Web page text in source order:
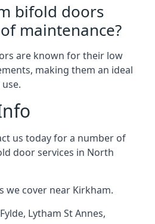
bifold doors
maintenance?
are known for their low
making them an ideal
us today for a number of
door services in North
we cover near Kirkham.
, Lytham St Annes,